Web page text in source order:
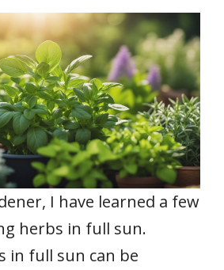
I have learned a few
herbs in full sun.
in full sun can be